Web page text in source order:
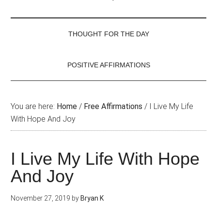
THOUGHT FOR THE DAY
POSITIVE AFFIRMATIONS
You are here: Home / Free Affirmations / I Live My Life
With Hope And Joy
I Live My Life With Hope
And Joy
November 27, 2019 by Bryan K